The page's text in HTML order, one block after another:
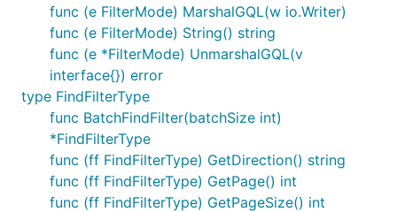
func (e FilterMode) MarshalGQL(w io.Writer)
func (e FilterMode) String() string
func (e *FilterMode) UnmarshalGQL(v
interface{}) error
type FindFilterType
func BatchFindFilter(batchSize int)
*FindFilterType
func (ff FindFilterType) GetDirection() string
func (ff FindFilterType) GetPage() int
func (ff FindFilterType) GetPageSize() int